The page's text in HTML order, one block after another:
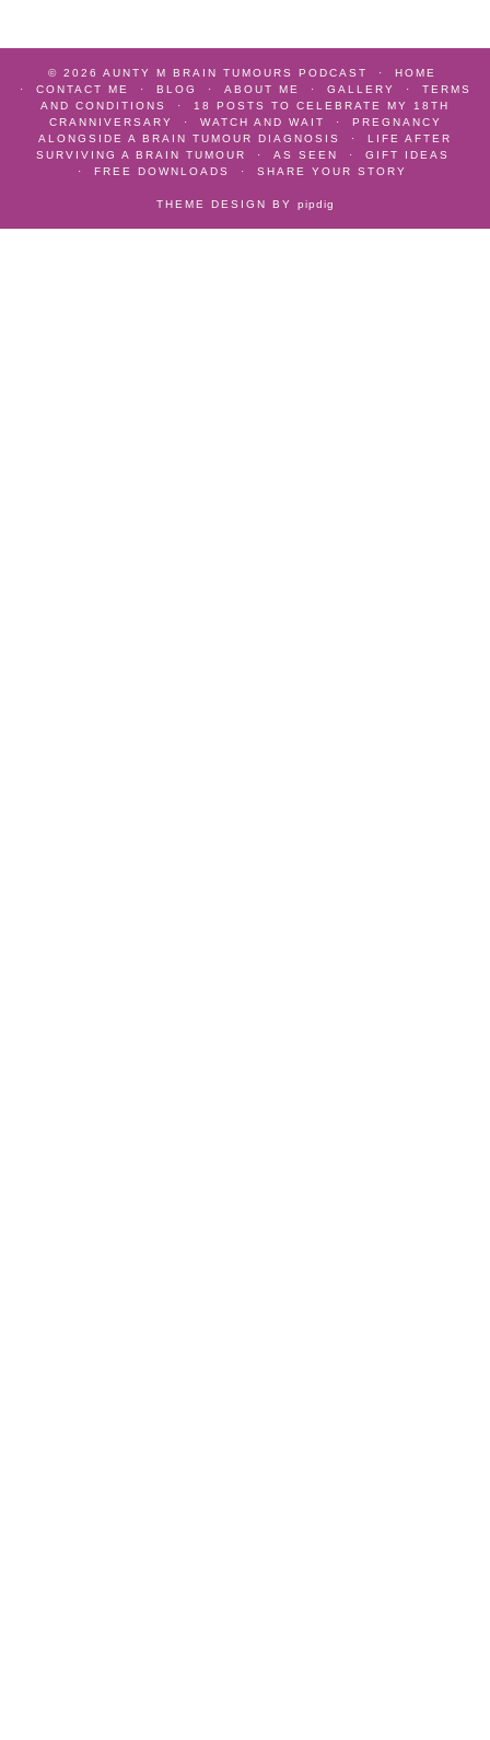
© 2026 AUNTY M BRAIN TUMOURS PODCAST
HOME
CONTACT ME
BLOG ABOUT ME GALLERY
TERMS
AND CONDITIONS
18 POSTS TO CELEBRATE MY 18TH
CRANNIVERSARY
WATCH AND WAIT
PREGNANCY
ALONGSIDE A BRAIN TUMOUR DIAGNOSIS
LIFE AFTER
SURVIVING A BRAIN TUMOUR
AS SEEN
GIFT IDEAS
FREE DOWNLOADS
SHARE YOUR STORY
THEME DESIGN BY pipdig